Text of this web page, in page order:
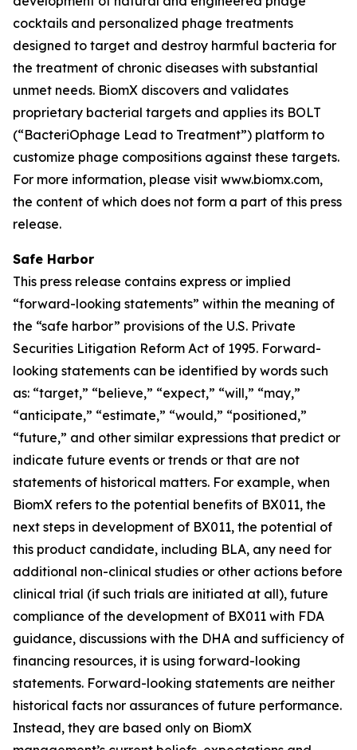
cocktails and personalized phage treatments
designed to target and destroy harmful bacteria for
the treatment of chronic diseases with substantial
unmet needs. BiomX discovers and validates
proprietary bacterial targets and applies its BOLT
(“BacteriOphage Lead to Treatment”) platform to
customize phage compositions against these targets.
For more information, please visit www.biomx.com,
the content of which does not form a part of this press
release.
Safe Harbor
This press release contains express or implied
“forward-looking statements” within the meaning of
the “safe harbor” provisions of the U.S. Private
Securities Litigation Reform Act of 1995. Forward-
looking statements can be identified by words such
as: “target,” “believe,” “expect,” “will,” “may,”
“anticipate,” “estimate,” “would,” “positioned,”
“future,” and other similar expressions that predict or
indicate future events or trends or that are not
statements of historical matters. For example, when
BiomX refers to the potential benefits of BX011, the
next steps in development of BX011, the potential of
this product candidate, including BLA, any need for
additional non-clinical studies or other actions before
clinical trial (if such trials are initiated at all), future
compliance of the development of BX011 with FDA
guidance, discussions with the DHA and sufficiency of
financing resources, it is using forward-looking
statements. Forward-looking statements are neither
historical facts nor assurances of future performance.
Instead, they are based only on BiomX